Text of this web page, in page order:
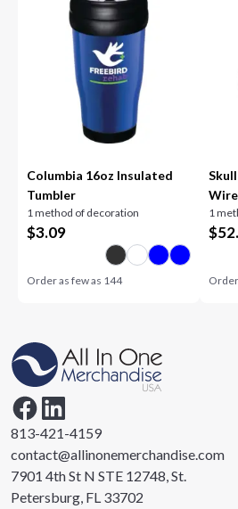
Columbia 16oz Insulated
Tumbler
1 method of decoration
$3.09
Order as few as 144
1
$
813-421-4159
contact@allinonemerchandise.com
7901 4th St N STE 12748, St.
Petersburg, FL 33702